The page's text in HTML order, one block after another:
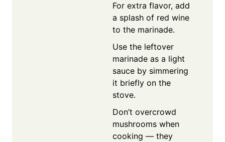
For extra flavor, add
a splash of red wine
to the marinade.
Use the leftover
marinade as a light
sauce by simmering
it briefly on the
stove.
Don’t overcrowd
mushrooms when
cooking — they